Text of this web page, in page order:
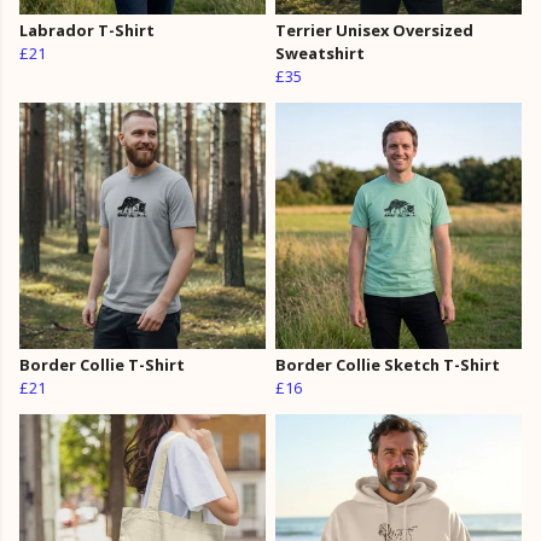
Labrador T-Shirt
£21
Terrier Unisex Oversized
Sweatshirt
£35
Border Collie T-Shirt
£21
Border Collie Sketch T-Shirt
£16